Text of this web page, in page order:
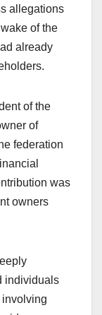
allegations
of the
already
of the
of
federation
was
owners
individuals
involving